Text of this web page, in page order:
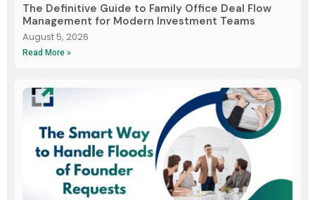
The Definitive Guide to Family Office Deal Flow
Management for Modern Investment Teams
August 5, 2026
Read More »